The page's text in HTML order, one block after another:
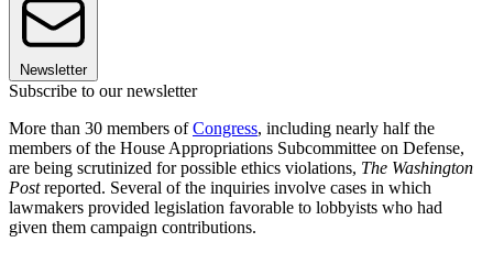
Newsletter
Subscribe to our newsletter
More than 30 members ofCongress, including nearly half the
members of the House Appropriations Subcommittee on Defense,
are being scrutinized for possible ethics violations, The Washington
Postreported. Several of the inquiries involve cases in which
lawmakers provided legislation favorable to lobbyists who had
given them campaign contributions.